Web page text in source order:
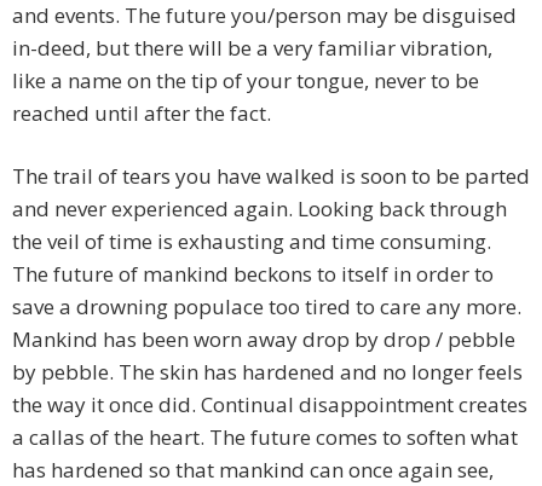
and events. The future you/person may be disguised
in-deed, but there will be a very familiar vibration,
like a name on the tip of your tongue, never to be
reached until after the fact.
The trail of tears you have walked is soon to be parted
and never experienced again. Looking back through
the veil of time is exhausting and time consuming.
The future of mankind beckons to itself in order to
save a drowning populace too tired to care any more.
Mankind has been worn away drop by drop / pebble
by pebble. The skin has hardened and no longer feels
the way it once did. Continual disappointment creates
a callas of the heart. The future comes to soften what
has hardened so that mankind can once again see,